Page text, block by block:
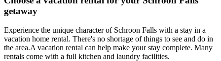
getaway
Experience the unique character of Schroon Falls with a stay in a
vacation home rental. There's no shortage of things to see and do in
the area.A vacation rental can help make your stay complete. Many
rentals come with a full kitchen and laundry facilities.